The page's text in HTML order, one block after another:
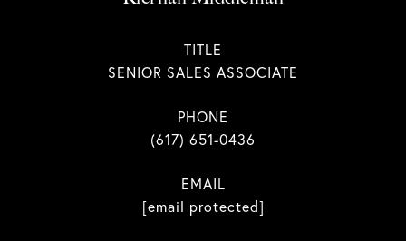
TITLE
SENIOR SALES ASSOCIATE
PHONE
(617) 651-0436
EMAIL
[email protected]